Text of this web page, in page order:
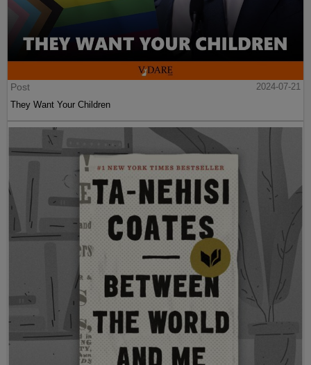
Post
2024-07-21
They Want Your Children